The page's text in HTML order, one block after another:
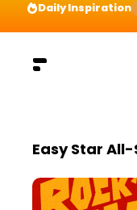
Daily Inspiration
Easy Star